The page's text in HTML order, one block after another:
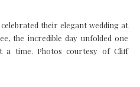
their elegant wedding at
the incredible day unfolded one
a time. Photos courtesy of Cliff